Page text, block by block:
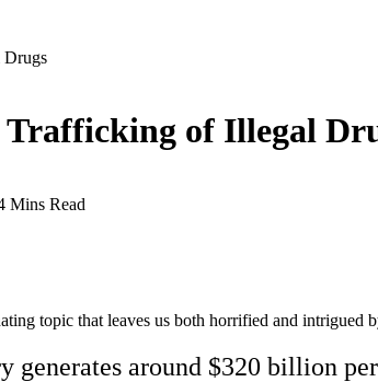
Drugs
Trafficking of Illegal
Mins Read
topic that leaves us both horrified and intrigued
around $320 billion